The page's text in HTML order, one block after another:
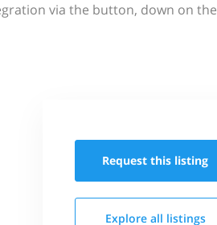
via the button, down on the
Request this listing
Explore all listings